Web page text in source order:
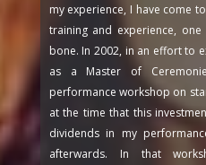
my experience, I have come
training and experience,
bone. In 2002, in an effort to
as a Master of
performance workshop on
at the time that this
dividends in my
afterwards. In that